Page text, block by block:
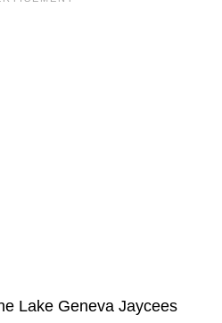
Lake Geneva Jaycees